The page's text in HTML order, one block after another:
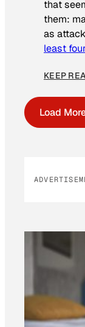
that
them:
as
least
KEEP
Load